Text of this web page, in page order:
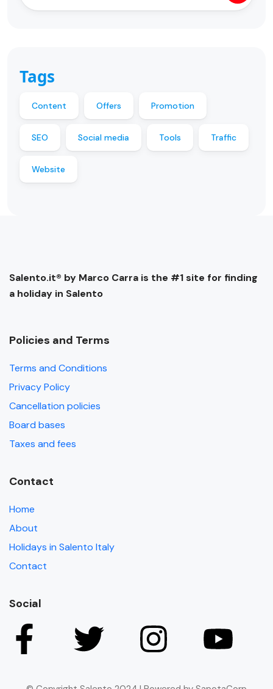
Tags
Content Offers Promotion
SEO Social media Tools Traffic
Website
Salento.it® by Marco Carra is the #1 site for finding
a holiday in Salento
Policies and Terms
Terms and Conditions
Privacy Policy
Cancellation policies
Board bases
Taxes and fees
Contact
Home
About
Holidays in Salento Italy
Contact
Social